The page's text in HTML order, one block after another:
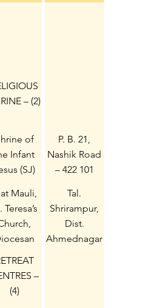
– (2)
of
Infant
(SJ)
P. B. 21,
Nashik Road
– 422 101
Mauli,
Teresa’s
Tal.
Shrirampur,
Dist.
Ahmednagar
–
(4)